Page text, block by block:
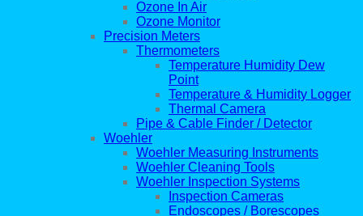
Ozone In Air
Ozone Monitor
Precision Meters
Thermometers
Temperature Humidity Dew
Point
Temperature & Humidity Logger
Thermal Camera
Pipe & Cable Finder / Detector
Woehler
Woehler Measuring Instruments
Woehler Cleaning Tools
Woehler Inspection Systems
Inspection Cameras
Endoscopes / Borescopes